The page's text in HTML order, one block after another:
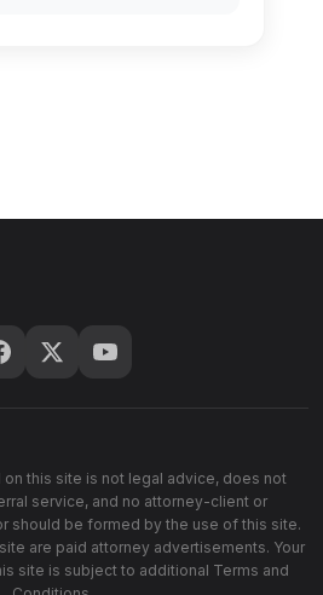
this site is not legal advice, does not
service, and no attorney-client or
should be formed by the use of this site.
are paid attorney advertisements. Your
site is subject to additional Terms and